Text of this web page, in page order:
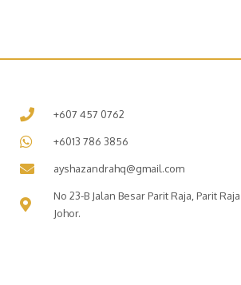
+607 457 0762
+6013 786 3856
ayshazandrahq@gmail.com
No 23-B Jalan Besar Parit Raja, Parit
Johor.